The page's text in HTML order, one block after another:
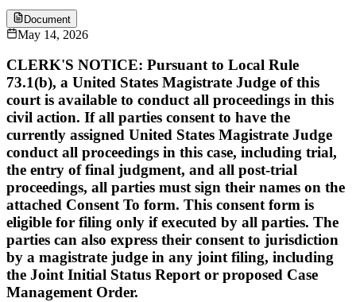
Document
May 14, 2026
CLERK'S NOTICE: Pursuant to Local Rule
73.1(b), a United States Magistrate Judge of this
court is available to conduct all proceedings in this
civil action. If all parties consent to have the
currently assigned United States Magistrate Judge
conduct all proceedings in this case, including trial,
the entry of final judgment, and all post-trial
proceedings, all parties must sign their names on the
attached Consent To form. This consent form is
eligible for filing only if executed by all parties. The
parties can also express their consent to jurisdiction
by a magistrate judge in any joint filing, including
the Joint Initial Status Report or proposed Case
Management Order.